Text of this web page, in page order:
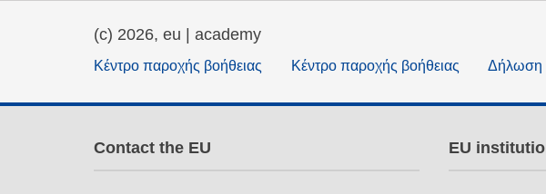
(c) 2026, eu | academy
Κέντρο παροχής βοήθειας Κέντρο παροχής βοήθειας Δήλωση
Contact the EU EU